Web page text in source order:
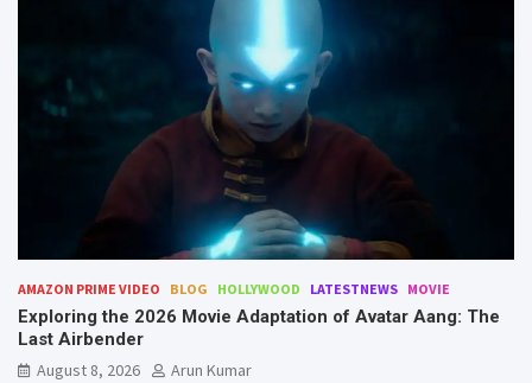
AMAZON PRIME VIDEO BLOG HOLLYWOOD LATESTNEWS MOVIE
Exploring the 2026 Movie Adaptation of Avatar Aang: The
Last Airbender
August 8, 2026
Arun Kumar